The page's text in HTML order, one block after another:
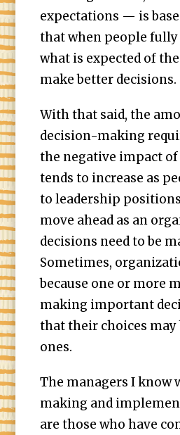
expectations — is
that when people
what is expected of
make better decisions.
With that said, the
decision-making
the negative impact
tends to increase as
to leadership
move ahead as an
decisions need to be
Sometimes,
because one or more
making important
that their choices may
ones.
The managers I know
making and
are those who have